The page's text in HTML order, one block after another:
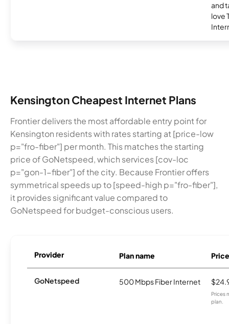
and
love
Kensington Cheapest Internet Plans
Frontier delivers the most affordable entry point for
Kensington residents with rates starting at [price-low
p="fro-fiber"] per month. This matches the starting
price of GoNetspeed, which services [cov-loc
p="gon-1-fiber"] of the city. Because Frontier offers
symmetrical speeds up to [speed-high p="fro-fiber"],
it provides significant value compared to
GoNetspeed for budget-conscious users.
Provider Plan name Price
GoNetspeed 500 Mbps Fiber Internet
Prices
plan.